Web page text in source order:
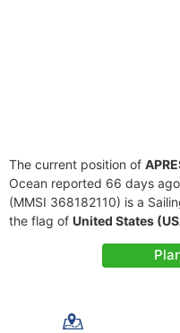
The current position of
Ocean reported 66 days
(MMSI 368182110) is a
the flag of United States